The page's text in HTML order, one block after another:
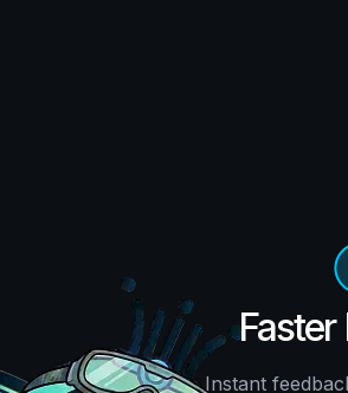
Faster
Instant